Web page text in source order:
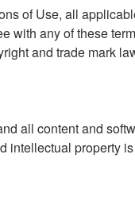
of Use, all
with any of these
and trade mark
all content and
intellectual property